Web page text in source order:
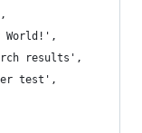
World!',
results',
test',